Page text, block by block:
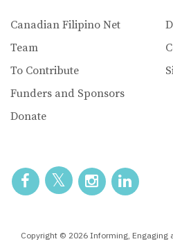
Canadian Filipino Net
Team
To Contribute
Funders and Sponsors
Donate
Copyright © 2026 Informing, Engaging